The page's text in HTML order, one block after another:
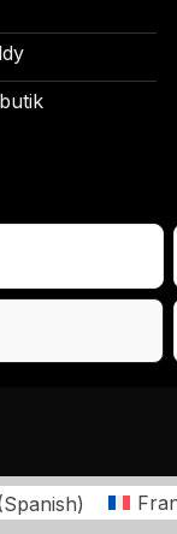
Spanish)